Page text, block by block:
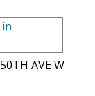
AVE W